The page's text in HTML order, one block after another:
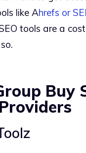
like Ahrefs or
tools are a
Buy